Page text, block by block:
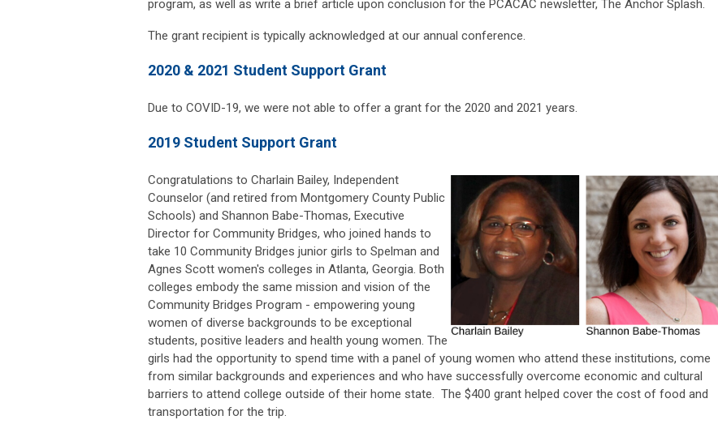
program, as well as write a brief article upon conclusion for the PCACAC newsletter, The Anchor Splash.
The grant recipient is typically acknowledged at our annual conference.
2020 & 2021 Student Support Grant
Due to COVID-19, we were not able to offer a grant for the 2020 and 2021 years.
2019 Student Support Grant
Congratulations to Charlain Bailey, Independent
Counselor (and retired from Montgomery County Public
Schools) and Shannon Babe-Thomas, Executive
Director for Community Bridges, who joined hands to
take 10 Community Bridges junior girls to Spelman and
Agnes Scott women's colleges in Atlanta, Georgia. Both
colleges embody the same mission and vision of the
Community Bridges Program - empowering young
women of diverse backgrounds to be exceptional
students, positive leaders and health young women. The
girls had the opportunity to spend time with a panel of young women who attend these institutions, come
from similar backgrounds and experiences and who have successfully overcome economic and cultural
barriers to attend college outside of their home state. The $400 grant helped cover the cost of food and
transportation for the trip.